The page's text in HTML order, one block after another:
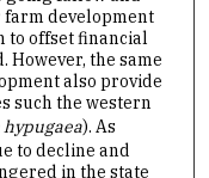
farm development
to offset financial
the same
also provide
such the western
). As
to decline and
in the state